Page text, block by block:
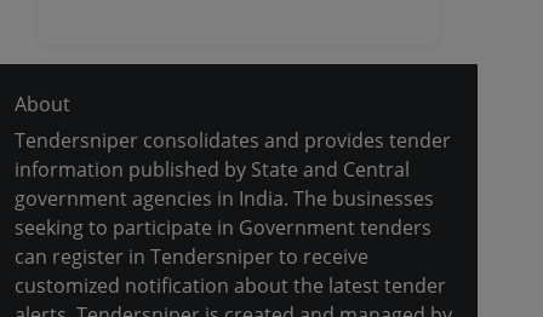
About
Tendersniper consolidates and provides tender
information published by State and Central
government agencies in India. The businesses
seeking to participate in Government tenders
can register in Tendersniper to receive
customized notification about the latest tender